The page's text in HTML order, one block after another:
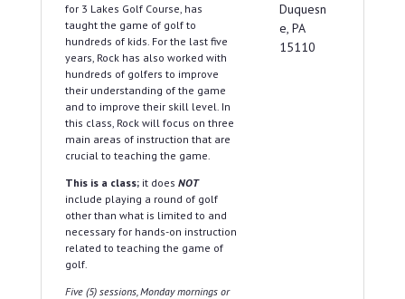
for 3 Lakes Golf Course, has
taught the game of golf to
hundreds of kids. For the last five
years, Rock has also worked with
hundreds of golfers to improve
their understanding of the game
and to improve their skill level. In
this class, Rock will focus on three
main areas of instruction that are
crucial to teaching the game.
This is a class;it does NOT
include playing a round of golf
other than what is limited to and
necessary for hands-on instruction
related to teaching the game of
golf.
Five (5) sessions, Monday mornings or
Duquesn
e, PA
15110